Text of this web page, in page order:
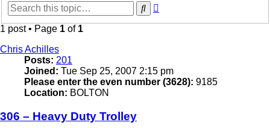
Search
1 post • Page 1 of 1
Chris Achilles
Posts: 201
Joined: Tue Sep 25, 2007 2:15 pm
Please enter the even number (3628): 9185
Location: BOLTON
306 – Heavy Duty Trolley